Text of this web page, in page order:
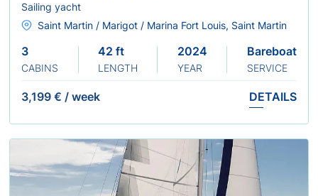
Sailing yacht
Saint Martin / Marigot / Marina Fort Louis, Saint Martin
3
CABINS
42 ft
LENGTH
2024
YEAR
Bareboat
SERVICE
3,199 € / week DETAILS